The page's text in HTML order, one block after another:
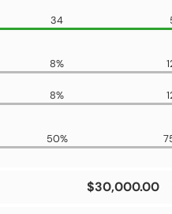
34
8%
8%
50%
$30,000.00